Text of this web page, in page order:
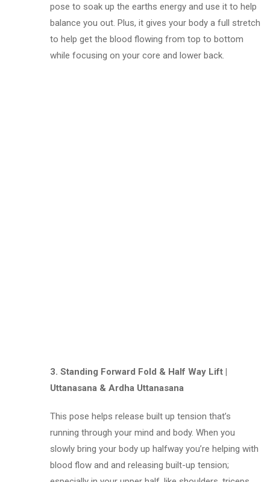
pose to soak up the earths energy and use it to help
balance you out. Plus, it gives your body a full stretch
to help get the blood flowing from top to bottom
while focusing on your core and lower back.
3. Standing Forward Fold & Half Way Lift |
Uttanasana & Ardha Uttanasana
This pose helps release built up tension that’s
running through your mind and body. When you
slowly bring your body up halfway you’re helping with
blood flow and and releasing built-up tension;